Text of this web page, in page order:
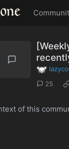
25
of this